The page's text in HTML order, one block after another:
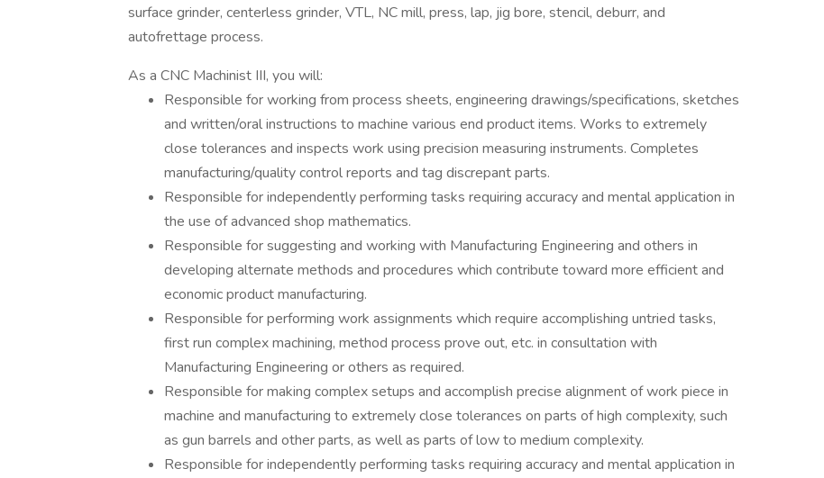
surface grinder, centerless grinder, VTL, NC mill, press, lap, jig bore, stencil, deburr, and
autofrettage process.
As a CNC Machinist III, you will:
Responsible for working from process sheets, engineering drawings/specifications, sketches
and written/oral instructions to machine various end product items. Works to extremely
close tolerances and inspects work using precision measuring instruments. Completes
manufacturing/quality control reports and tag discrepant parts.
Responsible for independently performing tasks requiring accuracy and mental application in
the use of advanced shop mathematics.
Responsible for suggesting and working with Manufacturing Engineering and others in
developing alternate methods and procedures which contribute toward more efficient and
economic product manufacturing.
Responsible for performing work assignments which require accomplishing untried tasks,
first run complex machining, method process prove out, etc. in consultation with
Manufacturing Engineering or others as required.
Responsible for making complex setups and accomplish precise alignment of work piece in
machine and manufacturing to extremely close tolerances on parts of high complexity, such
as gun barrels and other parts, as well as parts of low to medium complexity.
Responsible for independently performing tasks requiring accuracy and mental application in